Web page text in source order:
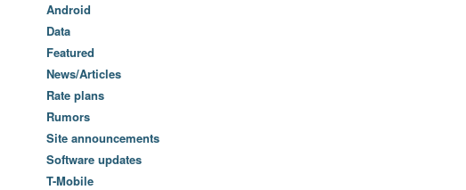
Android
Data
Featured
News/Articles
Rate plans
Rumors
Site announcements
Software updates
T-Mobile